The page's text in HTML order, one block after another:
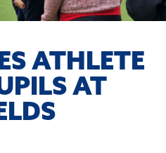
ATHLETE
AT